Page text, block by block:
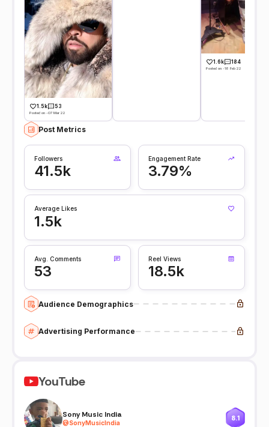
1.5k 53
Posted on -07 Mar 22
1.6k 184
Posted on -18 Feb 22
Post Metrics
Followers
41.5k
Engagement Rate
3.79%
Average Likes
1.5k
Avg. Comments
53
Reel Views
18.5k
Audience Demographics
Advertising Performance
YouTube
Sony Music India
@SonyMusicIndia
8.1